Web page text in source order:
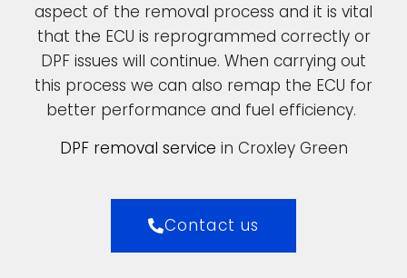
aspect of the removal process and it is vital
that the ECU is reprogrammed correctly or
DPF issues will continue. When carrying out
this process we can also remap the ECU for
better performance and fuel efficiency.
DPF removal service in Croxley Green
Contact us